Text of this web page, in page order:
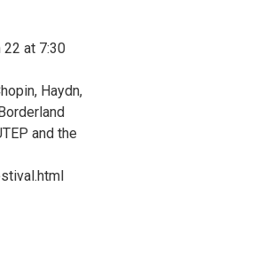
22 at 7:30
Haydn,
and the